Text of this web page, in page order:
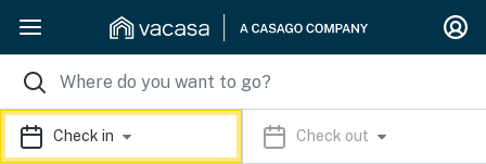
Check in Check out